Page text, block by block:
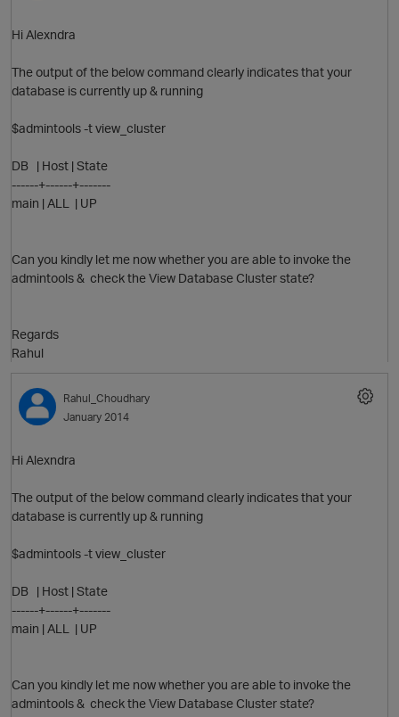
O
Hi Alexndra
The output of the below command clearly indicates that your
database is currently up & running
$admintools -t view_cluster
DB | Host | State
------+------+-------
main | ALL | UP
Can you kindly let me now whether you are able to invoke the
admintools & check the View Database Cluster state?
Regards
Rahul
Rahul_Choudhary
January 2014
Hi Alexndra
The output of the below command clearly indicates that your
database is currently up & running
$admintools -t view_cluster
DB | Host | State
------+------+-------
main | ALL | UP
Can you kindly let me now whether you are able to invoke the
admintools & check the View Database Cluster state?